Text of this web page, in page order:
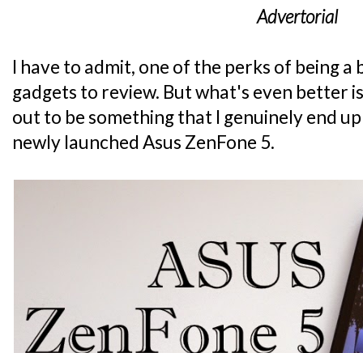
Advertorial
I have to admit, one of the perks of being
gadgets to review. But what's even better
out to be something that I genuinely end
newly launched Asus ZenFone 5.